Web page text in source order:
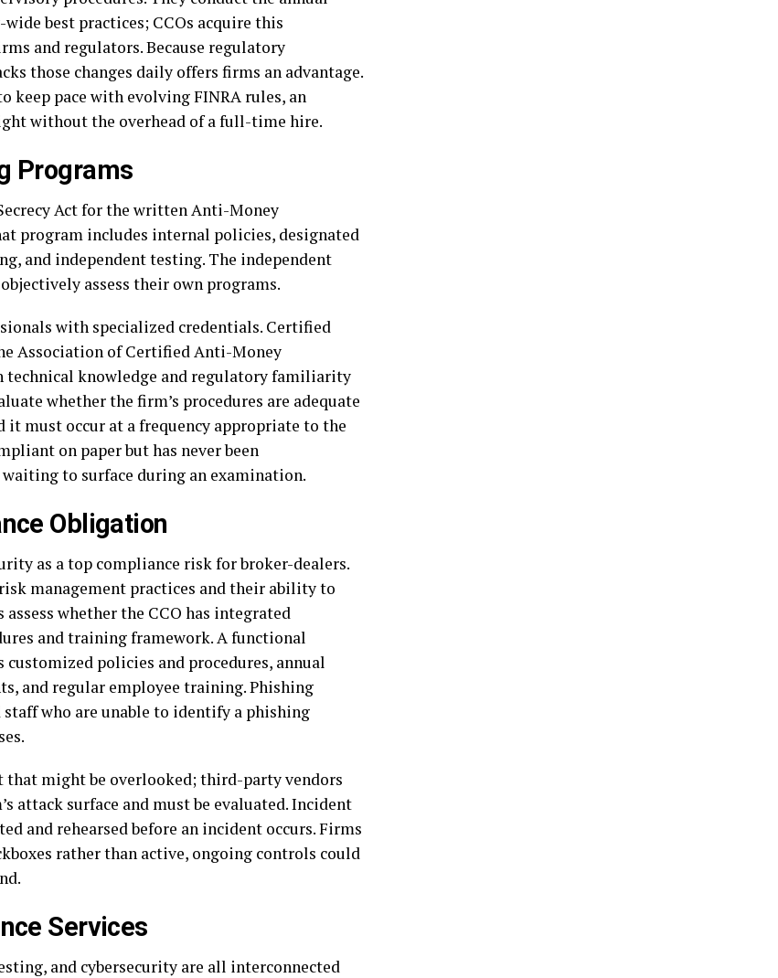
best practices; CCOs acquire this
and regulators. Because regulatory
those changes daily offers firms an advantage.
pace with evolving FINRA rules, an
without the overhead of a full-time hire.
Programs
Act for the written Anti-Money
program includes internal policies, designated
and independent testing. The independent
assess their own programs.
with specialized credentials. Certified
Association of Certified Anti-Money
technical knowledge and regulatory familiarity
whether the firm’s procedures are adequate
must occur at a frequency appropriate to the
on paper but has never been
to surface during an examination.
Obligation
as a top compliance risk for broker-dealers.
management practices and their ability to
whether the CCO has integrated
and training framework. A functional
policies and procedures, annual
and regular employee training. Phishing
who are unable to identify a phishing
that might be overlooked; third-party vendors
attack surface and must be evaluated. Incident
and rehearsed before an incident occurs. Firms
rather than active, ongoing controls could
Services
and cybersecurity are all interconnected